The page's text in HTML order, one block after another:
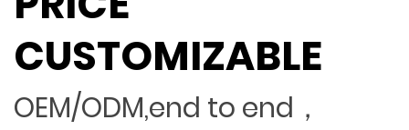
CUSTOMIZABLE
OEM/ODM,end to end，